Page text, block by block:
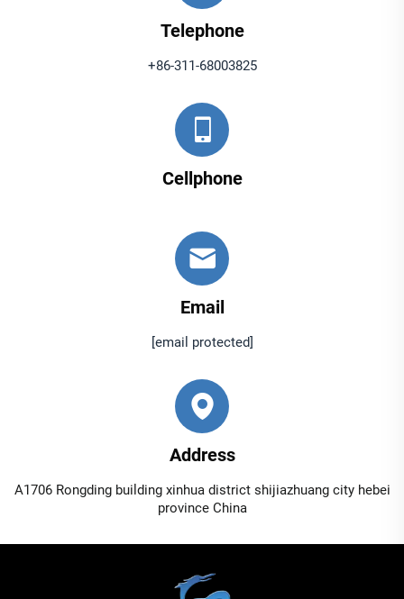
Telephone
+86-311-68003825
Cellphone
Email
[email protected]
Address
A1706 Rongding building xinhua district shijiazhuang city hebei
province China